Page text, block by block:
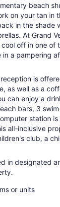
beach
on your tan in
in the shade
At Grand
off in one of
in a pampering
is
as well as a
can enjoy a
bars, 3
station
all-inclusive
club, a
in designated
or units